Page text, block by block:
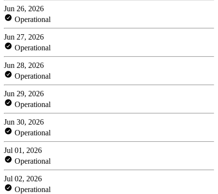
Jun 26, 2026
Operational
Jun 27, 2026
Operational
Jun 28, 2026
Operational
Jun 29, 2026
Operational
Jun 30, 2026
Operational
Jul 01, 2026
Operational
Jul 02, 2026
Operational